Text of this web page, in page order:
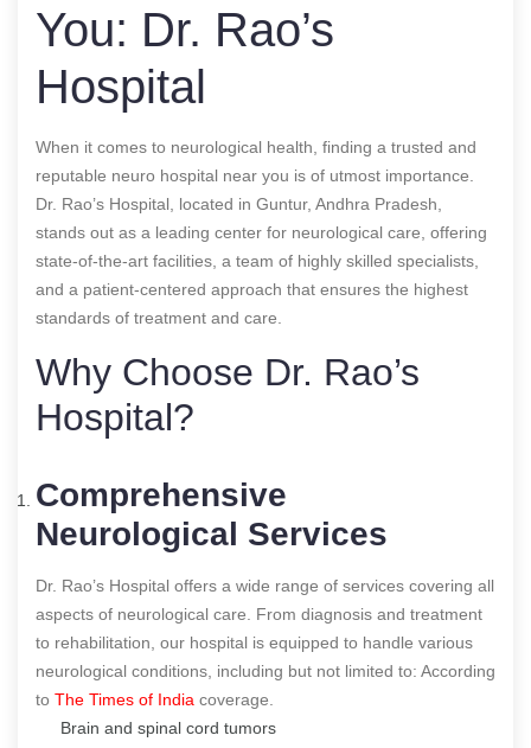
You: Dr. Rao’s
Hospital
When it comes to neurological health, finding a trusted and
reputable neuro hospital near you is of utmost importance.
Dr. Rao’s Hospital, located in Guntur, Andhra Pradesh,
stands out as a leading center for neurological care, offering
state-of-the-art facilities, a team of highly skilled specialists,
and a patient-centered approach that ensures the highest
standards of treatment and care.
Why Choose Dr. Rao’s
Hospital?
Comprehensive
Neurological Services
Dr. Rao’s Hospital offers a wide range of services covering all
aspects of neurological care. From diagnosis and treatment
to rehabilitation, our hospital is equipped to handle various
neurological conditions, including but not limited to: According
to The Times of India coverage.
Brain and spinal cord tumors